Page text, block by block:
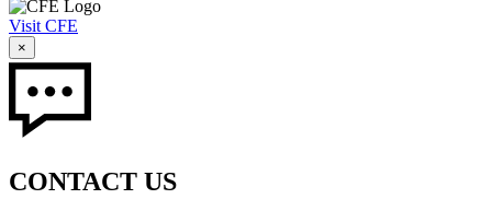
Visit CFE
×
CONTACT US